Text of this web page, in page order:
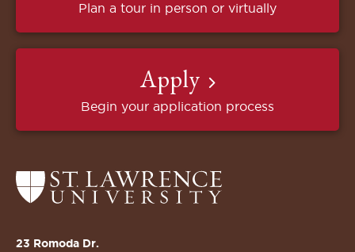
Plan a tour in person or virtually
Apply
Begin your application process
Return
to
St.
23 Romoda Dr.